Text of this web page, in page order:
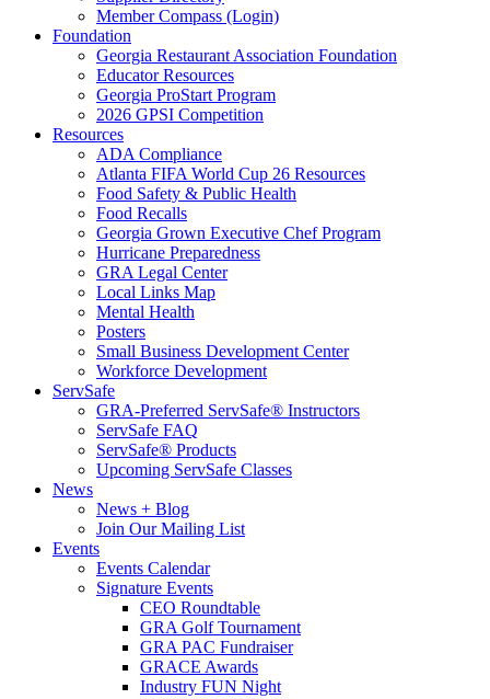
Member Compass (Login)
Foundation
Georgia Restaurant Association Foundation
Educator Resources
Georgia ProStart Program
2026 GPSI Competition
Resources
ADA Compliance
Atlanta FIFA World Cup 26 Resources
Food Safety & Public Health
Food Recalls
Georgia Grown Executive Chef Program
Hurricane Preparedness
GRA Legal Center
Local Links Map
Mental Health
Posters
Small Business Development Center
Workforce Development
ServSafe
GRA-Preferred ServSafe® Instructors
ServSafe FAQ
ServSafe® Products
Upcoming ServSafe Classes
News
News + Blog
Join Our Mailing List
Events
Events Calendar
Signature Events
CEO Roundtable
GRA Golf Tournament
GRA PAC Fundraiser
GRACE Awards
Industry FUN Night